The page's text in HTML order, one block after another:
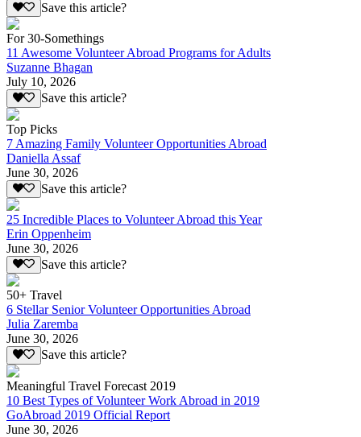
Save this article?
For 30-Somethings
11 Awesome Volunteer Abroad Programs for Adults
Suzanne Bhagan
July 10, 2026
Save this article?
Top Picks
7 Amazing Family Volunteer Opportunities Abroad
Daniella Assaf
June 30, 2026
Save this article?
25 Incredible Places to Volunteer Abroad this Year
Erin Oppenheim
June 30, 2026
Save this article?
50+ Travel
6 Stellar Senior Volunteer Opportunities Abroad
Julia Zaremba
June 30, 2026
Save this article?
Meaningful Travel Forecast 2019
10 Best Types of Volunteer Work Abroad in 2019
GoAbroad 2019 Official Report
June 30, 2026